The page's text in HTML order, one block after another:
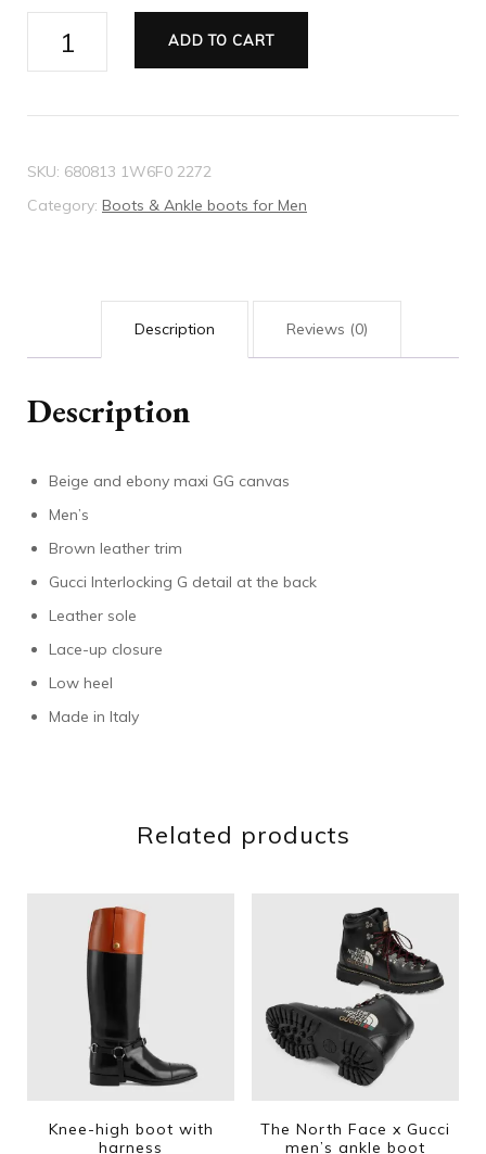
Men's
boot
quantity
ADD TO CART
SKU: 680813 1W6F0 2272
Category: Boots & Ankle boots for Men
Description Reviews (0)
Description
Beige and ebony maxi GG canvas
Men’s
Brown leather trim
Gucci Interlocking G detail at the back
Leather sole
Lace-up closure
Low heel
Made in Italy
Related products
Knee-high boot with
harness
The North Face x Gucci
men’s ankle boot